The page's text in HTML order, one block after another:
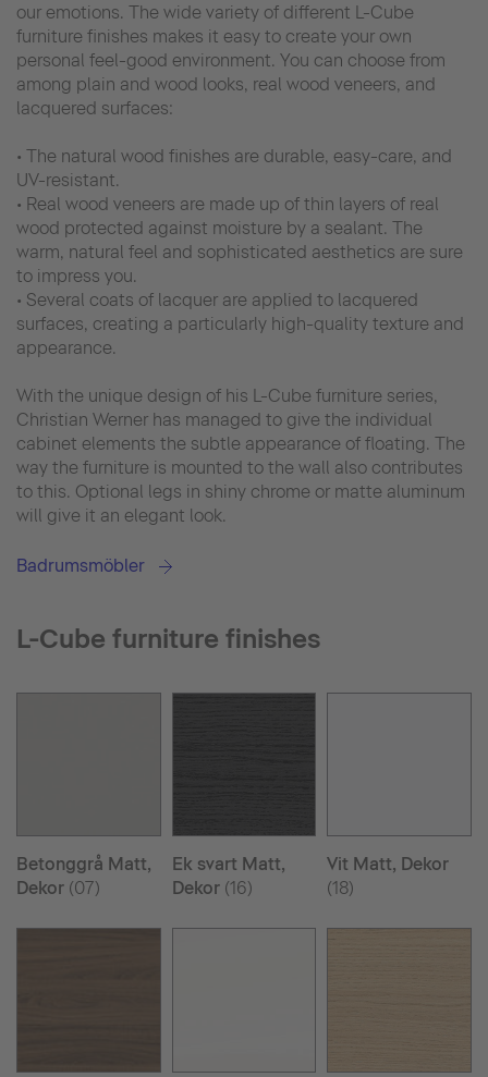
our emotions. The wide variety of different L-Cube
furniture finishes makes it easy to create your own
personal feel-good environment. You can choose from
among plain and wood looks, real wood veneers, and
lacquered surfaces:
• The natural wood finishes are durable, easy-care, and
UV-resistant.
• Real wood veneers are made up of thin layers of real
wood protected against moisture by a sealant. The
warm, natural feel and sophisticated aesthetics are sure
to impress you.
• Several coats of lacquer are applied to lacquered
surfaces, creating a particularly high-quality texture and
appearance.
With the unique design of his L-Cube furniture series,
Christian Werner has managed to give the individual
cabinet elements the subtle appearance of floating. The
way the furniture is mounted to the wall also contributes
to this. Optional legs in shiny chrome or matte aluminum
will give it an elegant look.
Badrumsmöbler
L-Cube furniture finishes
Betonggrå Matt,
Dekor (07)
Ek svart Matt,
Dekor(16)
Vit Matt, Dekor
(18)